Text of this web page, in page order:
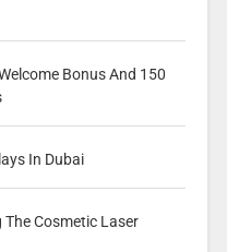
Bonus And 150
In Dubai
Cosmetic Laser